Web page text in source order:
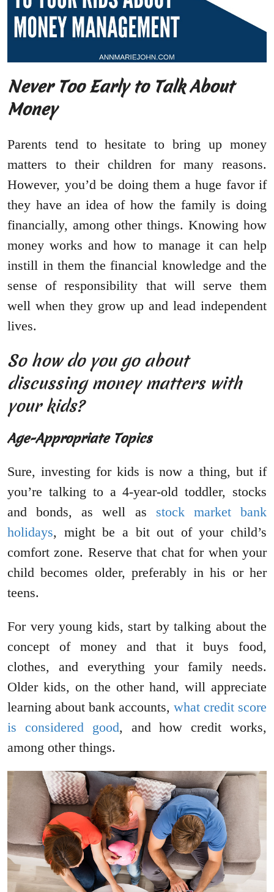
Never Too Early to Talk About
Money
Parents tend to hesitate to bring up money
matters to their children for many reasons.
However, you’d be doing them a huge favor if
they have an idea of how the family is doing
financially, among other things. Knowing how
money works and how to manage it can help
instill in them the financial knowledge and the
sense of responsibility that will serve them
well when they grow up and lead independent
lives.
So how do you go about
discussing money matters with
your kids?
Age-Appropriate Topics
Sure, investing for kids is now a thing, but if
you’re talking to a 4-year-old toddler, stocks
and bonds, as well as stock market bank
holidays, might be a bit out of your child’s
comfort zone. Reserve that chat for when your
child becomes older, preferably in his or her
teens.
For very young kids, start by talking about the
concept of money and that it buys food,
clothes, and everything your family needs.
Older kids, on the other hand, will appreciate
learning about bank accounts, what credit score
is considered good, and how credit works,
among other things.